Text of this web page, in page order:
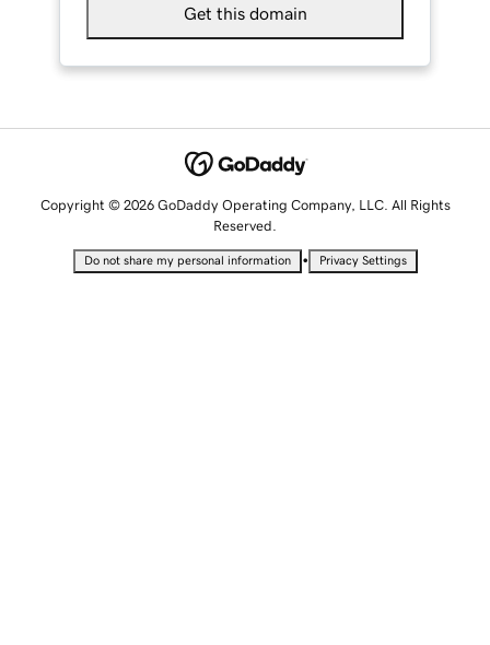
Get this domain
Copyright © 2026 GoDaddy Operating Company, LLC. All Rights
Reserved.
Do not share my personal information • Privacy Settings